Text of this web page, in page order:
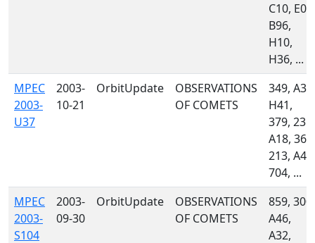
C10, E03,
B96,
H10,
H36, ...
MPEC
2003-
U37
2003-
10-21
OrbitUpdate
OBSERVATIONS
OF COMETS
349, A32,
H41,
379, 235,
A18, 367,
213, A46,
704, ...
MPEC
2003-
S104
2003-
09-30
OrbitUpdate
OBSERVATIONS
OF COMETS
859, 300,
A46,
A32,